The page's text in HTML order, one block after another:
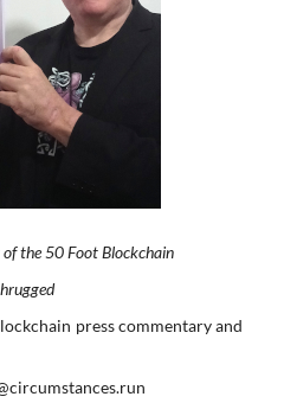
the 50 Foot Blockchain
press commentary and